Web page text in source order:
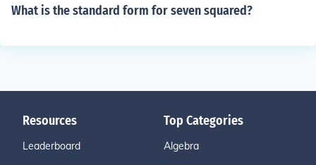
What is the standard form for seven squared?
Resources
Leaderboard
Top Categories
Algebra